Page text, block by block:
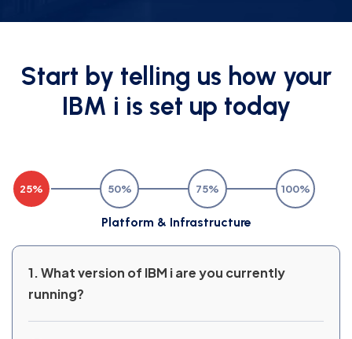
Start by telling us how your
IBM i is set up today
25% 50% 75% 100%
Platform & Infrastructure
1. What version of IBM i are you currently
running?